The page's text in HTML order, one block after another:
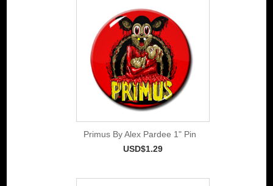
Primus By Alex Pardee 1" Pin
USD$1.29